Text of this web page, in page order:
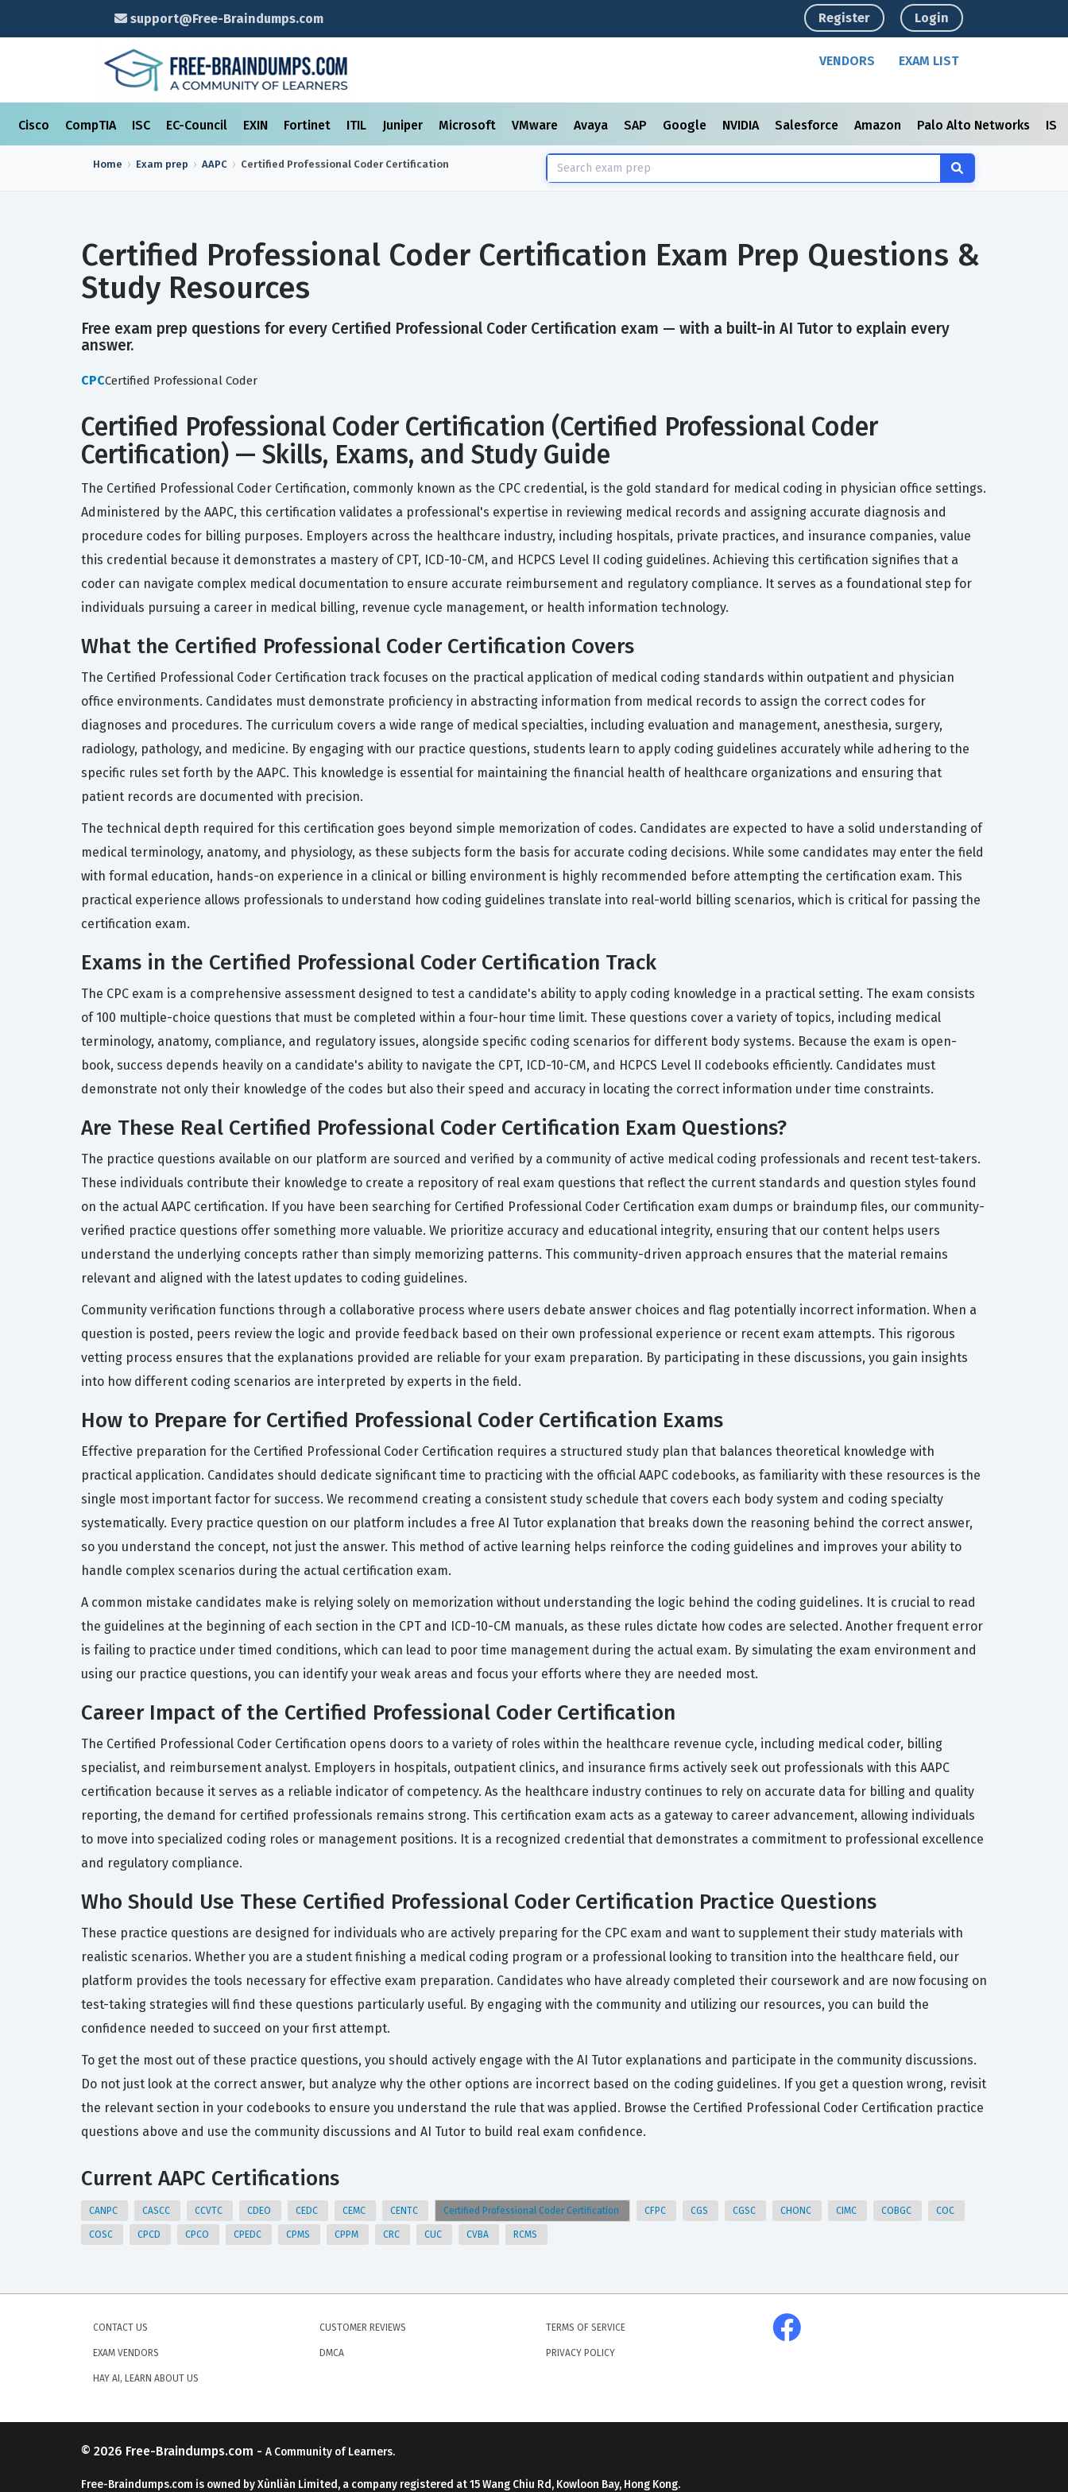
support@Free-Braindumps.com Register Login
VENDORS EXAM LIST
Cisco CompTIA ISC EC-Council EXIN Fortinet ITIL Juniper Microsoft VMware Avaya SAP Google NVIDIA Salesforce Amazon Palo Alto Networks
Home Exam prep AAPC Certified Professional Coder Certification
Certified Professional Coder Certification Exam Prep Questions &
Study Resources
Free exam prep questions for every Certified Professional Coder Certification exam — with a built-in AI Tutor to explain every
answer.
CPCCertified Professional Coder
Certified Professional Coder Certification (Certified Professional Coder
Certification) — Skills, Exams, and Study Guide
The Certified Professional Coder Certification, commonly known as the CPC credential, is the gold standard for medical coding in physician office settings.
Administered by the AAPC, this certification validates a professional's expertise in reviewing medical records and assigning accurate diagnosis and
procedure codes for billing purposes. Employers across the healthcare industry, including hospitals, private practices, and insurance companies, value
this credential because it demonstrates a mastery of CPT, ICD-10-CM, and HCPCS Level II coding guidelines. Achieving this certification signifies that a
coder can navigate complex medical documentation to ensure accurate reimbursement and regulatory compliance. It serves as a foundational step for
individuals pursuing a career in medical billing, revenue cycle management, or health information technology.
What the Certified Professional Coder Certification Covers
The Certified Professional Coder Certification track focuses on the practical application of medical coding standards within outpatient and physician
office environments. Candidates must demonstrate proficiency in abstracting information from medical records to assign the correct codes for
diagnoses and procedures. The curriculum covers a wide range of medical specialties, including evaluation and management, anesthesia, surgery,
radiology, pathology, and medicine. By engaging with our practice questions, students learn to apply coding guidelines accurately while adhering to the
specific rules set forth by the AAPC. This knowledge is essential for maintaining the financial health of healthcare organizations and ensuring that
patient records are documented with precision.
The technical depth required for this certification goes beyond simple memorization of codes. Candidates are expected to have a solid understanding of
medical terminology, anatomy, and physiology, as these subjects form the basis for accurate coding decisions. While some candidates may enter the field
with formal education, hands-on experience in a clinical or billing environment is highly recommended before attempting the certification exam. This
practical experience allows professionals to understand how coding guidelines translate into real-world billing scenarios, which is critical for passing the
certification exam.
Exams in the Certified Professional Coder Certification Track
The CPC exam is a comprehensive assessment designed to test a candidate's ability to apply coding knowledge in a practical setting. The exam consists
of 100 multiple-choice questions that must be completed within a four-hour time limit. These questions cover a variety of topics, including medical
terminology, anatomy, compliance, and regulatory issues, alongside specific coding scenarios for different body systems. Because the exam is open-
book, success depends heavily on a candidate's ability to navigate the CPT, ICD-10-CM, and HCPCS Level II codebooks efficiently. Candidates must
demonstrate not only their knowledge of the codes but also their speed and accuracy in locating the correct information under time constraints.
Are These Real Certified Professional Coder Certification Exam Questions?
The practice questions available on our platform are sourced and verified by a community of active medical coding professionals and recent test-takers.
These individuals contribute their knowledge to create a repository of real exam questions that reflect the current standards and question styles found
on the actual AAPC certification. If you have been searching for Certified Professional Coder Certification exam dumps or braindump files, our community-
verified practice questions offer something more valuable. We prioritize accuracy and educational integrity, ensuring that our content helps users
understand the underlying concepts rather than simply memorizing patterns. This community-driven approach ensures that the material remains
relevant and aligned with the latest updates to coding guidelines.
Community verification functions through a collaborative process where users debate answer choices and flag potentially incorrect information. When a
question is posted, peers review the logic and provide feedback based on their own professional experience or recent exam attempts. This rigorous
vetting process ensures that the explanations provided are reliable for your exam preparation. By participating in these discussions, you gain insights
into how different coding scenarios are interpreted by experts in the field.
How to Prepare for Certified Professional Coder Certification Exams
Effective preparation for the Certified Professional Coder Certification requires a structured study plan that balances theoretical knowledge with
practical application. Candidates should dedicate significant time to practicing with the official AAPC codebooks, as familiarity with these resources is the
single most important factor for success. We recommend creating a consistent study schedule that covers each body system and coding specialty
systematically. Every practice question on our platform includes a free AI Tutor explanation that breaks down the reasoning behind the correct answer,
so you understand the concept, not just the answer. This method of active learning helps reinforce the coding guidelines and improves your ability to
handle complex scenarios during the actual certification exam.
A common mistake candidates make is relying solely on memorization without understanding the logic behind the coding guidelines. It is crucial to read
the guidelines at the beginning of each section in the CPT and ICD-10-CM manuals, as these rules dictate how codes are selected. Another frequent error
is failing to practice under timed conditions, which can lead to poor time management during the actual exam. By simulating the exam environment and
using our practice questions, you can identify your weak areas and focus your efforts where they are needed most.
Career Impact of the Certified Professional Coder Certification
The Certified Professional Coder Certification opens doors to a variety of roles within the healthcare revenue cycle, including medical coder, billing
specialist, and reimbursement analyst. Employers in hospitals, outpatient clinics, and insurance firms actively seek out professionals with this AAPC
certification because it serves as a reliable indicator of competency. As the healthcare industry continues to rely on accurate data for billing and quality
reporting, the demand for certified professionals remains strong. This certification exam acts as a gateway to career advancement, allowing individuals
to move into specialized coding roles or management positions. It is a recognized credential that demonstrates a commitment to professional excellence
and regulatory compliance.
Who Should Use These Certified Professional Coder Certification Practice Questions
These practice questions are designed for individuals who are actively preparing for the CPC exam and want to supplement their study materials with
realistic scenarios. Whether you are a student finishing a medical coding program or a professional looking to transition into the healthcare field, our
platform provides the tools necessary for effective exam preparation. Candidates who have already completed their coursework and are now focusing on
test-taking strategies will find these questions particularly useful. By engaging with the community and utilizing our resources, you can build the
confidence needed to succeed on your first attempt.
To get the most out of these practice questions, you should actively engage with the AI Tutor explanations and participate in the community discussions.
Do not just look at the correct answer, but analyze why the other options are incorrect based on the coding guidelines. If you get a question wrong, revisit
the relevant section in your codebooks to ensure you understand the rule that was applied. Browse the Certified Professional Coder Certification practice
questions above and use the community discussions and AI Tutor to build real exam confidence.
Current AAPC Certifications
CANPC CASCC CCVTC CDEO CEDC CEMC CENTC Certified Professional Coder Certification CFPC CGS CGSC CHONC CIMC COBGC COC
COSC CPCD CPCO CPEDC CPMS CPPM CRC CUC CVBA RCMS
CONTACT US
EXAM VENDORS
HAY AI, LEARN ABOUT US
CUSTOMER REVIEWS
DMCA
TERMS OF SERVICE
PRIVACY POLICY
© 2026 Free-Braindumps.com - A Community of Learners.
Free-Braindumps.com is owned by Xùnliàn Limited, a company registered at 15 Wang Chiu Rd, Kowloon Bay, Hong Kong.